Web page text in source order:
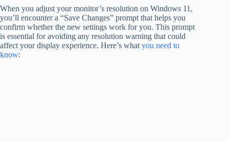
When you adjust your monitor’s resolution on Windows 11,
you’ll encounter a “Save Changes” prompt that helps you
confirm whether the new settings work for you. This prompt
is essential for avoiding any resolution warning that could
affect your display experience. Here’s what you need to
know: